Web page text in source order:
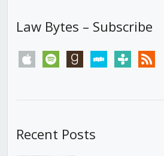
Law Bytes – Subscribe
apple spotify goodreadsstitchertunein rss
Recent Posts